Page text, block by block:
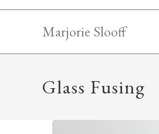
Marjorie Slooff
Glass Fusing